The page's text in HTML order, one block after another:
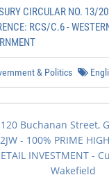
CIRCULAR NO. 13/
RCS/C.6 -
& Politics